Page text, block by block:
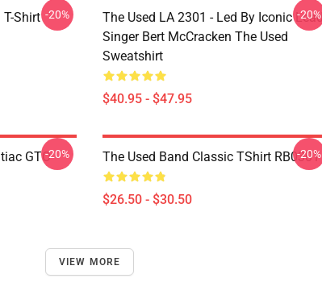
T-Shirt -20%
The Used LA 2301 - Led By Iconic Lead
Singer Bert McCracken The Used
Sweatshirt
$40.95 - $47.95
-20%
GTO-20% The Used Band Classic TShirt RB0301
$26.50 - $30.50
-20%
VIEW MORE